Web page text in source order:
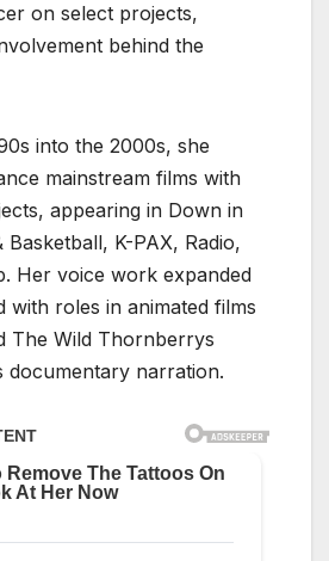
on select projects,
behind the
into the 2000s, she
mainstream films with
appearing in Down in
K-PAX, Radio,
Her voice work expanded
with roles in animated films
The Wild Thornberrys
documentary narration.